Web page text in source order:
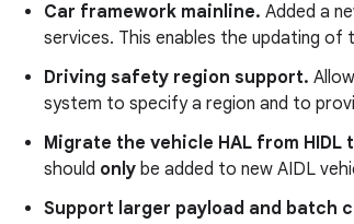
Car framework mainline. Added a
services. This enables the updating
Driving safety region support.
system to specify a region and to
Migrate the vehicle HAL from HIDL
should only be added to new AIDL
Support larger payload and batch